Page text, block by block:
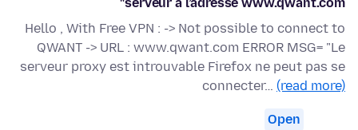
serveur à l’adresse www.qwant.com"
Hello , With Free VPN : -> Not possible to connect to
QWANT -> URL : www.qwant.com ERROR MSG= "Le
serveur proxy est introuvable Firefox ne peut pas se
connecter… (read more)
Open